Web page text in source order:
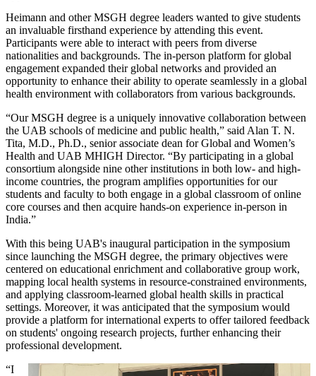
Heimann and other MSGH degree leaders wanted to give students
an invaluable firsthand experience by attending this event.
Participants were able to interact with peers from diverse
nationalities and backgrounds. The in-person platform for global
engagement expanded their global networks and provided an
opportunity to enhance their ability to operate seamlessly in a global
health environment with collaborators from various backgrounds.
“Our MSGH degree is a uniquely innovative collaboration between
the UAB schools of medicine and public health,” said Alan T. N.
Tita, M.D., Ph.D., senior associate dean for Global and Women’s
Health and UAB MHIGH Director. “By participating in a global
consortium alongside nine other institutions in both low- and high-
income countries, the program amplifies opportunities for our
students and faculty to both engage in a global classroom of online
core courses and then acquire hands-on experience in-person in
India.”
With this being UAB's inaugural participation in the symposium
since launching the MSGH degree, the primary objectives were
centered on educational enrichment and collaborative group work,
mapping local health systems in resource-constrained environments,
and applying classroom-learned global health skills in practical
settings. Moreover, it was anticipated that the symposium would
provide a platform for international experts to offer tailored feedback
on students' ongoing research projects, further enhancing their
professional development.
“I